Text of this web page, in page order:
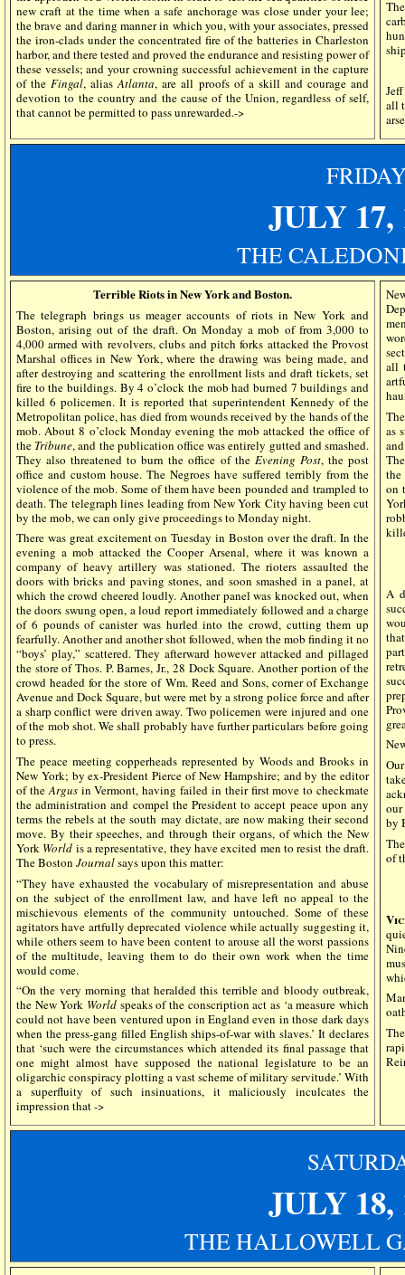
new craft at the time when a safe anchorage was close under your lee;
the brave and daring manner in which you, with your associates, pressed
the iron-clads under the concentrated fire of the batteries in Charleston
harbor, and there tested and proved the endurance and resisting power of
these vessels; and your crowning successful achievement in the capture
of theFingal, aliasAtlanta, are all proofs of a skill and courage and
devotion to the country and the cause of the Union, regardless of self,
that cannot be permitted to pass unrewarded.->
all
JULY 17,
THE
Terrible Riots in New York and Boston.
The telegraph brings us meager accounts of riots in New York and
Boston, arising out of the draft. On Monday a mob of from 3,000 to
4,000 armed with revolvers, clubs and pitch forks attacked the Provost
Marshal offices in New York, where the drawing was being made, and
after destroying and scattering the enrollment lists and draft tickets, set
fire to the buildings. By 4 o’clock the mob had burned 7 buildings and
killed 6 policemen. It is reported that superintendent Kennedy of the
Metropolitan police, has died from wounds received by the hands of the
mob. About 8 o’clock Monday evening the mob attacked the office of
the Tribune, and the publication office was entirely gutted and smashed.
They also threatened to burn the office of the Evening Post, the post
office and custom house. The Negroes have suffered terribly from the
violence of the mob. Some of them have been pounded and trampled to
death. The telegraph lines leading from New York City having been cut
by the mob, we can only give proceedings to Monday night.
There was great excitement on Tuesday in Boston over the draft. In the
evening a mob attacked the Cooper Arsenal, where it was known a
company of heavy artillery was stationed. The rioters assaulted the
doors with bricks and paving stones, and soon smashed in a panel, at
which the crowd cheered loudly. Another panel was knocked out, when
the doors swung open, a loud report immediately followed and a charge
of 6 pounds of canister was hurled into the crowd, cutting them up
fearfully. Another and another shot followed, when the mob finding it no
“boys’ play,” scattered. They afterward however attacked and pillaged
the store of Thos. P. Barnes, Jr., 28 Dock Square. Another portion of the
crowd headed for the store of Wm. Reed and Sons, corner of Exchange
Avenue and Dock Square, but were met by a strong police force and after
a sharp conflict were driven away. Two policemen were injured and one
of the mob shot. We shall probably have further particulars before going
to press.
The peace meeting copperheads represented by Woods and Brooks in
New York; by ex-President Pierce of New Hampshire; and by the editor
of theArgusin Vermont, having failed in their first move to checkmate
the administration and compel the President to accept peace upon any
terms the rebels at the south may dictate, are now making their second
move. By their speeches, and through their organs, of which the New
York World is a representative, they have excited men to resist the draft.
The Boston Journalsays upon this matter:
“They have exhausted the vocabulary of misrepresentation and abuse
on the subject of the enrollment law, and have left no appeal to the
mischievous elements of the community untouched. Some of these
agitators have artfully deprecated violence while actually suggesting it,
while others seem to have been content to arouse all the worst passions
of the multitude, leaving them to do their own work when the time
would come.
“On the very morning that heralded this terrible and bloody outbreak,
the New York World speaks of the conscription act as ‘a measure which
could not have been ventured upon in England even in those dark days
when the press-gang filled English ships-of-war with slaves.’ It declares
that ‘such were the circumstances which attended its final passage that
one might almost have supposed the national legislature to be an
oligarchic conspiracy plotting a vast scheme of military servitude.’ With
a superfluity of such insinuations, it maliciously inculcates the
impression that ->
all
as
the
on
A
our
by
of
JULY 18,
THE HALLOWELL